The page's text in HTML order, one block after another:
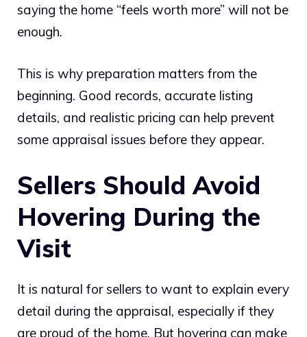
saying the home “feels worth more” will not be
enough.
This is why preparation matters from the
beginning. Good records, accurate listing
details, and realistic pricing can help prevent
some appraisal issues before they appear.
Sellers Should Avoid
Hovering During the
Visit
It is natural for sellers to want to explain every
detail during the appraisal, especially if they
are proud of the home. But hovering can make